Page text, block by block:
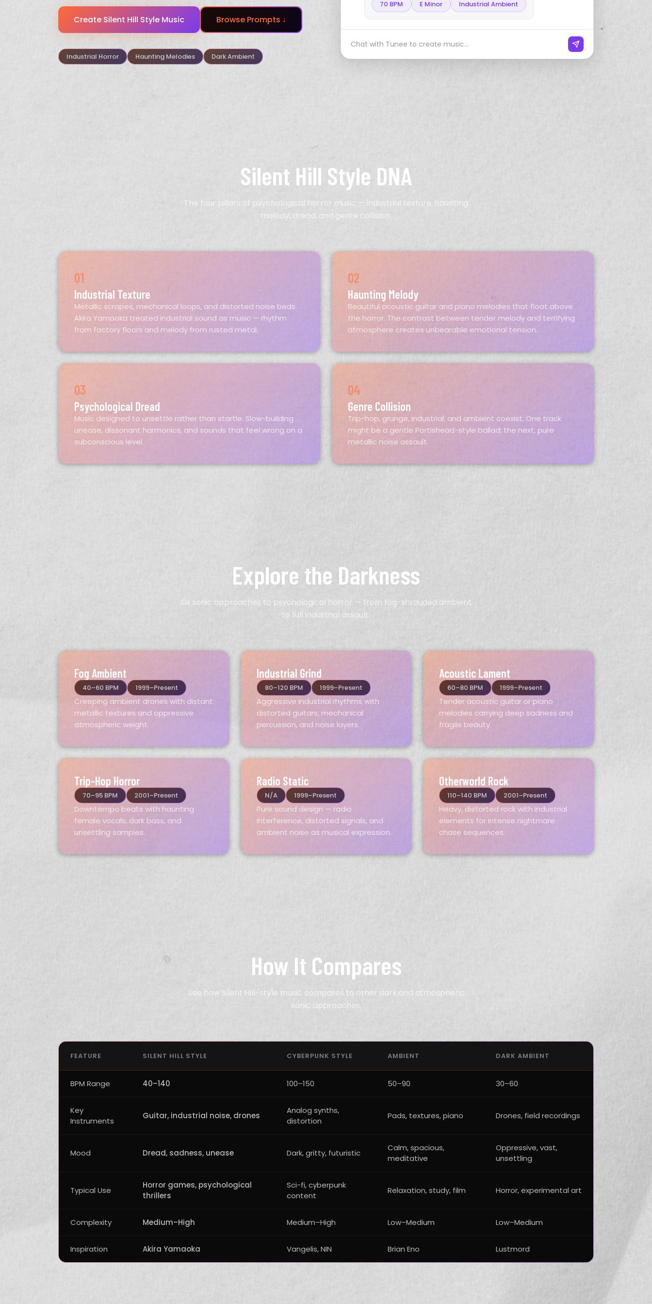
Create Silent Hill Style Music Browse Prompts ↓
Industrial Horror Haunting Melodies Dark Ambient
70 BPM E Minor Industrial Ambient
Chat with Tunee to create music...
Silent Hill Style DNA
The four pillars of psychological horror music — industrial texture, haunting
melody, dread, and genre collision.
01
Industrial Texture
Metallic scrapes, mechanical loops, and distorted noise beds.
Akira Yamaoka treated industrial sound as music — rhythm
from factory floors and melody from rusted metal.
02
Haunting Melody
Beautiful acoustic guitar and piano melodies that float above
the horror. The contrast between tender melody and terrifying
atmosphere creates unbearable emotional tension.
03
Psychological Dread
Music designed to unsettle rather than startle. Slow-building
unease, dissonant harmonics, and sounds that feel wrong on a
subconscious level.
04
Genre Collision
Trip-hop, grunge, industrial, and ambient coexist. One track
might be a gentle Portishead-style ballad; the next, pure
metallic noise assault.
Explore the Darkness
Six sonic approaches to psychological horror — from fog-shrouded ambient
to full industrial assault.
Fog Ambient
40–60 BPM 1999–Present
Creeping ambient drones with distant
metallic textures and oppressive
atmospheric weight.
Industrial Grind
80–120 BPM 1999–Present
Aggressive industrial rhythms with
distorted guitars, mechanical
percussion, and noise layers.
Acoustic Lament
60–80 BPM 1999–Present
Tender acoustic guitar or piano
melodies carrying deep sadness and
fragile beauty.
Trip-Hop Horror
70–95 BPM 2001–Present
Downtempo beats with haunting
female vocals, dark bass, and
unsettling samples.
Radio Static
N/A 1999–Present
Pure sound design — radio
interference, distorted signals, and
ambient noise as musical expression.
Otherworld Rock
110–140 BPM 2001–Present
Heavy, distorted rock with industrial
elements for intense nightmare
chase sequences.
How It Compares
See how Silent Hill-style music compares to other dark and atmospheric
sonic approaches.
FEATURE SILENT HILL STYLE CYBERPUNK STYLE AMBIENT DARK AMBIENT
BPM Range 40–140 100–150 50–90 30–60
Key
Instruments
Guitar, industrial noise, drones
Analog synths,
distortion
Pads, textures, piano Drones, field recordings
Mood Dread, sadness, unease Dark, gritty, futuristic
Calm, spacious,
meditative
Oppressive, vast,
unsettling
Typical Use
Horror games, psychological
thrillers
Sci-fi, cyberpunk
content
Relaxation, study, film Horror, experimental art
Complexity Medium–High Medium–High Low–Medium Low–Medium
Inspiration Akira Yamaoka Vangelis, NIN Brian Eno Lustmord